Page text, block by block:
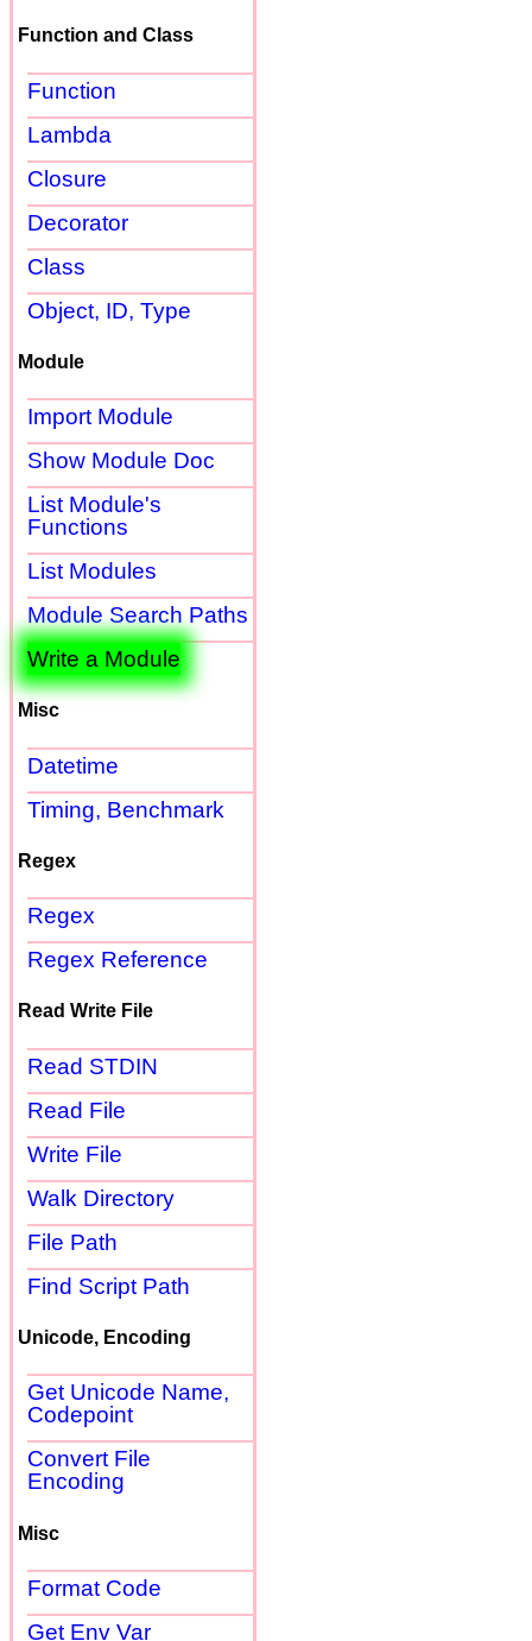
Function and Class
Function
Lambda
Closure
Decorator
Class
Object, ID, Type
Module
Import Module
Show Module Doc
List Module's
Functions
List Modules
Module Search Paths
Write a Module
Misc
Datetime
Timing, Benchmark
Regex
Regex
Regex Reference
Read Write File
Read STDIN
Read File
Write File
Walk Directory
File Path
Find Script Path
Unicode, Encoding
Get Unicode Name,
Codepoint
Convert File
Encoding
Misc
Format Code
Get Env Var